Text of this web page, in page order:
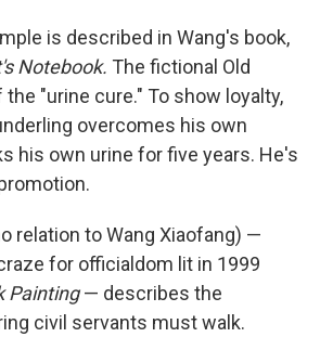
is described in Wang's book,
Notebook. The fictional Old
the "urine cure." To show loyalty,
overcomes his own
his own urine for five years. He's
relation to Wang Xiaofang) —
for officialdom lit in 1999
Painting— describes the
civil servants must walk.